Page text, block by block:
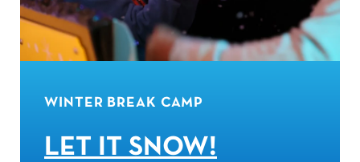
WINTER BREAK CAMP
LET IT SNOW!